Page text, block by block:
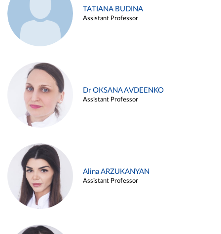
TATIANA BUDINA
Assistant Professor
Dr OKSANA AVDEENKO
Assistant Professor
Alina ARZUKANYAN
Assistant Professor